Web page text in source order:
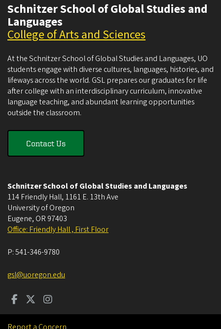
Schnitzer School of Global Studies and
Languages
College of Arts and Sciences
At the Schnitzer School of Global Studies and Languages, UO
students engage with diverse cultures, languages, histories, and
lifeways across the world. GSL prepares our graduates for life
after college with an interdisciplinary curriculum, innovative
language teaching, and abundant learning opportunities
outside the classroom.
Contact Us
Schnitzer School of Global Studies and Languages
114 Friendly Hall, 1161 E. 13th Ave
University of Oregon
Eugene, OR 97403
Office: Friendly Hall , First Floor
P:541-346-9780
gsl@uoregon.edu